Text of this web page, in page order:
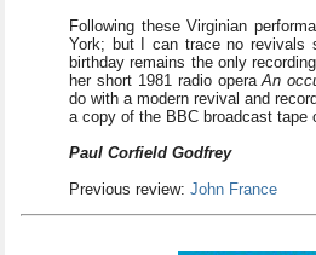
Following these Virginian
York; but I can trace no revivals
birthday remains the only
her short 1981 radio operaAn
do with a modern revival and
a copy of the BBC broadcast tape
Paul Corfield Godfrey
Previous review: John France